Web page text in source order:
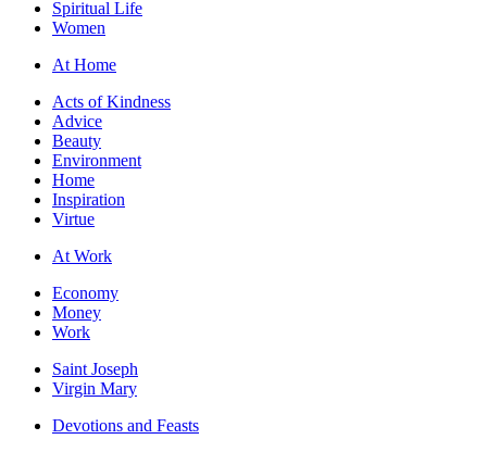
Spiritual Life
Women
At Home
Acts of Kindness
Advice
Beauty
Environment
Home
Inspiration
Virtue
At Work
Economy
Money
Work
Saint Joseph
Virgin Mary
Devotions and Feasts